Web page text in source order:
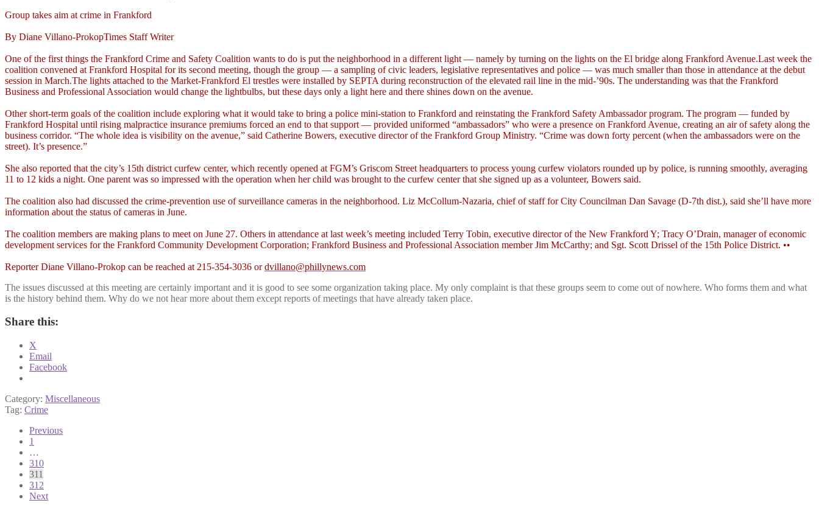
Group takes aim at crime in Frankford
By Diane Villano-ProkopTimes Staff Writer
One of the first things the Frankford Crime and Safety Coalition wants to do is put the neighborhood in a different light — namely by turning on the lights on the El bridge along Frankford Avenue.Last week the
coalition convened at Frankford Hospital for its second meeting, though the group — a sampling of civic leaders, legislative representatives and police — was much smaller than those in attendance at the debut
session in March.The lights attached to the Market-Frankford El trestles were installed by SEPTA during reconstruction of the elevated rail line in the mid-’90s. The understanding was that the Frankford
Business and Professional Association would change the lightbulbs, but these days only a light here and there shines down on the avenue.
Other short-term goals of the coalition include exploring what it would take to bring a police mini-station to Frankford and reinstating the Frankford Safety Ambassador program. The program — funded by
Frankford Hospital until rising malpractice insurance premiums forced an end to that support — provided uniformed “ambassadors” who were a presence on Frankford Avenue, creating an air of safety along the
business corridor. “The whole idea is visibility on the avenue,” said Catherine Bowers, executive director of the Frankford Group Ministry. “Crime was down forty percent (when the ambassadors were on the
street). It’s presence.”
She also reported that the city’s 15th district curfew center, which recently opened at FGM’s Griscom Street headquarters to process young curfew violators rounded up by police, is running smoothly, averaging
11 to 12 kids a night. One parent was so impressed with the operation when her child was brought to the curfew center that she signed up as a volunteer, Bowers said.
The coalition also had discussed the crime-prevention use of surveillance cameras in the neighborhood. Liz McCollum-Nazaria, chief of staff for City Councilman Dan Savage (D-7th dist.), said she’ll have more
information about the status of cameras in June.
The coalition members are making plans to meet on June 27. Others in attendance at last week’s meeting included Terry Tobin, executive director of the New Frankford Y; Tracy O’Drain, manager of economic
development services for the Frankford Community Development Corporation; Frankford Business and Professional Association member Jim McCarthy; and Sgt. Scott Drissel of the 15th Police District. ••
Reporter Diane Villano-Prokop can be reached at 215-354-3036 ordvillano@phillynews.com
The issues discussed at this meeting are certainly important and it is good to see some organization taking place. My only complaint is that these groups seem to come out of nowhere. Who forms them and what
is the history behind them. Why do we not hear more about them except reports of meetings that have already taken place.
Share this:
X
Email
Facebook
Category: Miscellaneous
Tag: Crime
Posts
pagination
Previous
1
…
310
311
312
Next